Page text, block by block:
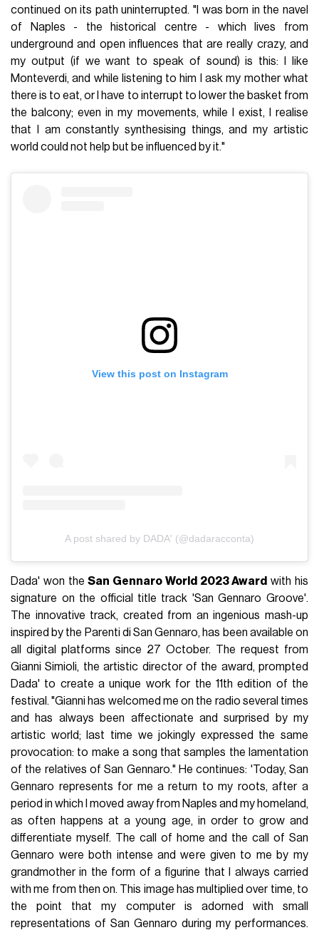
continued on its path uninterrupted. "I was born in the navel
of Naples - the historical centre - which lives from
underground and open influences that are really crazy, and
my output (if we want to speak of sound) is this: I like
Monteverdi, and while listening to him I ask my mother what
there is to eat, or I have to interrupt to lower the basket from
the balcony; even in my movements, while I exist, I realise
that I am constantly synthesising things, and my artistic
world could not help but be influenced by it."
View this post on Instagram
A post shared by DADA' (@dadaracconta)
Dada' won theSan Gennaro World 2023 Award with his
signature on the official title track 'San Gennaro Groove'.
The innovative track, created from an ingenious mash-up
inspired by the Parenti di San Gennaro, has been available on
all digital platforms since 27 October. The request from
Gianni Simioli, the artistic director of the award, prompted
Dada' to create a unique work for the 11th edition of the
festival. "Gianni has welcomed me on the radio several times
and has always been affectionate and surprised by my
artistic world; last time we jokingly expressed the same
provocation: to make a song that samples the lamentation
of the relatives of San Gennaro." He continues: 'Today, San
Gennaro represents for me a return to my roots, after a
period in which I moved away from Naples and my homeland,
as often happens at a young age, in order to grow and
differentiate myself. The call of home and the call of San
Gennaro were both intense and were given to me by my
grandmother in the form of a figurine that I always carried
with me from then on. This image has multiplied over time, to
the point that my computer is adorned with small
representations of San Gennaro during my performances.